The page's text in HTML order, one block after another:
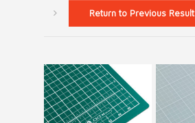
Return to Previous Result